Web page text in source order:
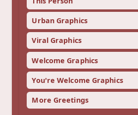
Urban Graphics
Viral Graphics
Welcome Graphics
You're Welcome Graphics
More Greetings